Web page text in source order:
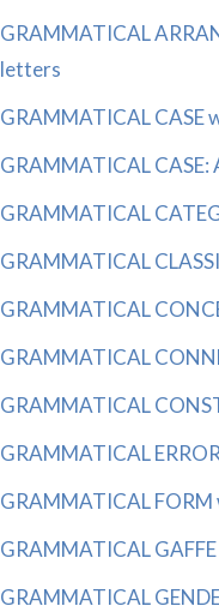
GRAMMATICAL
letters
GRAMMATICAL CASE
GRAMMATICAL
GRAMMATICAL
GRAMMATICAL
GRAMMATICAL
GRAMMATICAL
GRAMMATICAL
GRAMMATICAL
GRAMMATICAL
GRAMMATICAL
GRAMMATICAL